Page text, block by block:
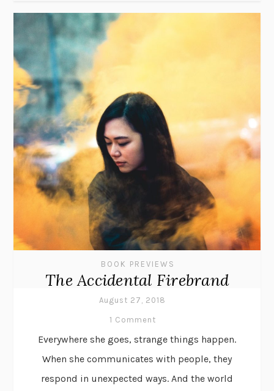
BOOK PREVIEWS
The Accidental Firebrand
August 27, 2018
1 Comment
Everywhere she goes, strange things happen.
When she communicates with people, they
respond in unexpected ways. And the world